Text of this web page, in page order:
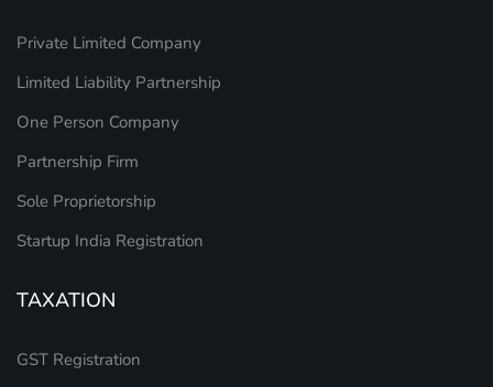
Private Limited Company
Limited Liability Partnership
One Person Company
Partnership Firm
Sole Proprietorship
Startup India Registration
TAXATION
GST Registration